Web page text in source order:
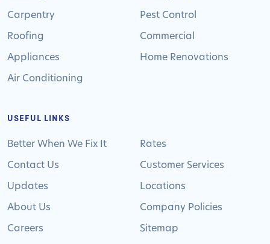
Carpentry
Roofing
Appliances
Air Conditioning
Pest Control
Commercial
Home Renovations
USEFUL LINKS
Better When We Fix It
Contact Us
Updates
About Us
Careers
Rates
Customer Services
Locations
Company Policies
Sitemap